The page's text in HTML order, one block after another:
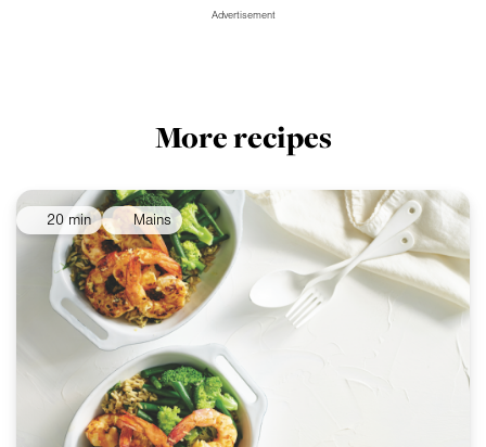
Advertisement
More recipes
20 min Mains